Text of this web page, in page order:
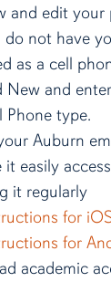
and edit your
do not have
as a cell
New and
Phone type.
Auburn
it easily
it regularly
for
for
academic